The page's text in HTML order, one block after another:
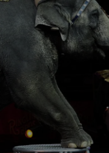
Show Gaeilge sub sections
Show History sub sections